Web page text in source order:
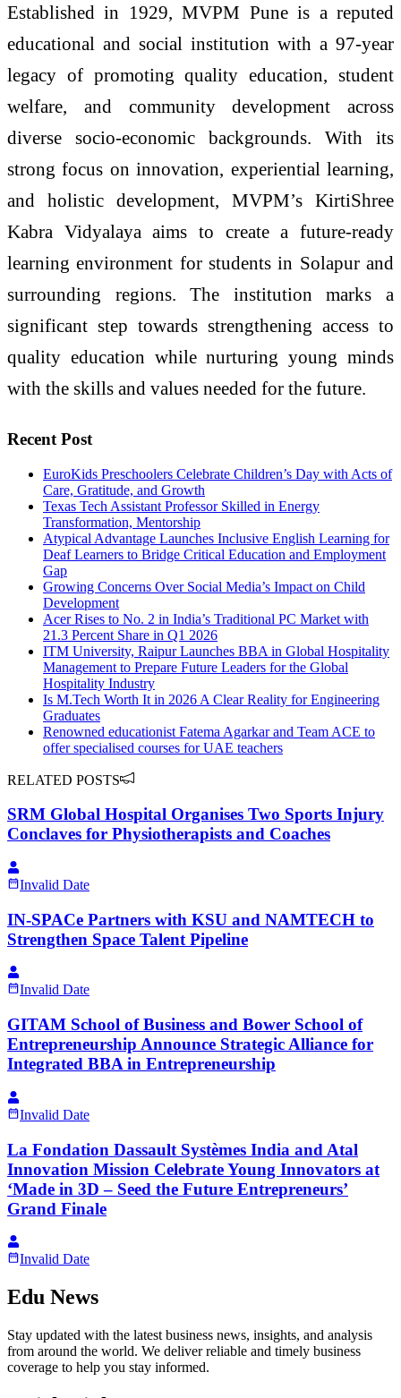
Established in 1929, MVPM Pune is a reputed
educational and social institution with a 97-year
legacy of promoting quality education, student
welfare, and community development across
diverse socio-economic backgrounds. With its
strong focus on innovation, experiential learning,
and holistic development, MVPM’s KirtiShree
Kabra Vidyalaya aims to create a future-ready
learning environment for students in Solapur and
surrounding regions. The institution marks a
significant step towards strengthening access to
quality education while nurturing young minds
with the skills and values needed for the future.
Recent Post
EuroKids Preschoolers Celebrate Children’s Day with Acts of
Care, Gratitude, and Growth
Texas Tech Assistant Professor Skilled in Energy
Transformation, Mentorship
Atypical Advantage Launches Inclusive English Learning for
Deaf Learners to Bridge Critical Education and Employment
Gap
Growing Concerns Over Social Media’s Impact on Child
Development
Acer Rises to No. 2 in India’s Traditional PC Market with
21.3 Percent Share in Q1 2026
ITM University, Raipur Launches BBA in Global Hospitality
Management to Prepare Future Leaders for the Global
Hospitality Industry
Is M.Tech Worth It in 2026 A Clear Reality for Engineering
Graduates
Renowned educationist Fatema Agarkar and Team ACE to
offer specialised courses for UAE teachers
RELATED POSTS
SRM Global Hospital Organises Two Sports Injury
Conclaves for Physiotherapists and Coaches
Invalid Date
IN-SPACe Partners with KSU and NAMTECH to
Strengthen Space Talent Pipeline
Invalid Date
GITAM School of Business and Bower School of
Entrepreneurship Announce Strategic Alliance for
Integrated BBA in Entrepreneurship
Invalid Date
La Fondation Dassault Systèmes India and Atal
Innovation Mission Celebrate Young Innovators at
‘Made in 3D – Seed the Future Entrepreneurs’
Grand Finale
Invalid Date
Edu News
Stay updated with the latest business news, insights, and analysis
from around the world. We deliver reliable and timely business
coverage to help you stay informed.